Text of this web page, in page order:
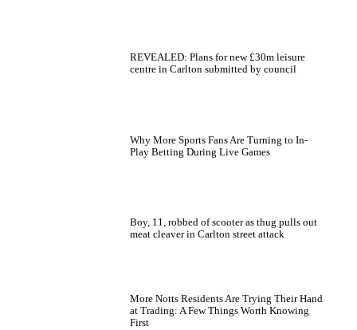
REVEALED: Plans for new £30m leisure
centre in Carlton submitted by council
Why More Sports Fans Are Turning to In-
Play Betting During Live Games
Boy, 11, robbed of scooter as thug pulls out
meat cleaver in Carlton street attack
More Notts Residents Are Trying Their Hand
at Trading: A Few Things Worth Knowing
First